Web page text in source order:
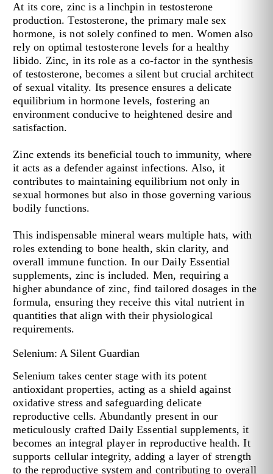
At its core, zinc is a linchpin in testosterone
production. Testosterone, the primary male sex
hormone, is not solely confined to men. Women also
rely on optimal testosterone levels for a healthy
libido. Zinc, in its role as a co-factor in the synthesis
of testosterone, becomes a silent but crucial architect
of sexual vitality. Its presence ensures a delicate
equilibrium in hormone levels, fostering an
environment conducive to heightened desire and
satisfaction.
Zinc extends its beneficial touch to immunity, where
it acts as a defender against infections. Also, it
contributes to maintaining equilibrium not only in
sexual hormones but also in those governing various
bodily functions.
This indispensable mineral wears multiple hats, with
roles extending to bone health, skin clarity, and
overall immune function. In our Daily Essential
supplements, zinc is included. Men, requiring a
higher abundance of zinc, find tailored dosages in the
formula, ensuring they receive this vital nutrient in
quantities that align with their physiological
requirements.
Selenium: A Silent Guardian
Selenium takes center stage with its potent
antioxidant properties, acting as a shield against
oxidative stress and safeguarding delicate
reproductive cells. Abundantly present in our
meticulously crafted Daily Essential supplements, it
becomes an integral player in reproductive health. It
supports cellular integrity, adding a layer of strength
to the reproductive system and contributing to overall